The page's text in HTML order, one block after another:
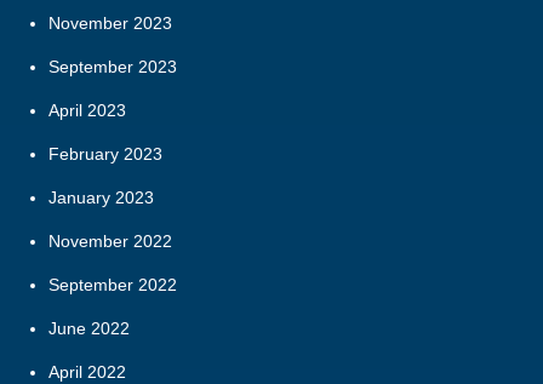
November 2023
September 2023
April 2023
February 2023
January 2023
November 2022
September 2022
June 2022
April 2022